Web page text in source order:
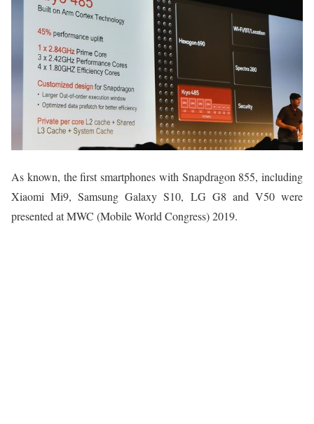
As known, the first smartphones with Snapdragon 855, including
Xiaomi Mi9, Samsung Galaxy S10, LG G8 and V50 were
presented at MWC (Mobile World Congress) 2019.